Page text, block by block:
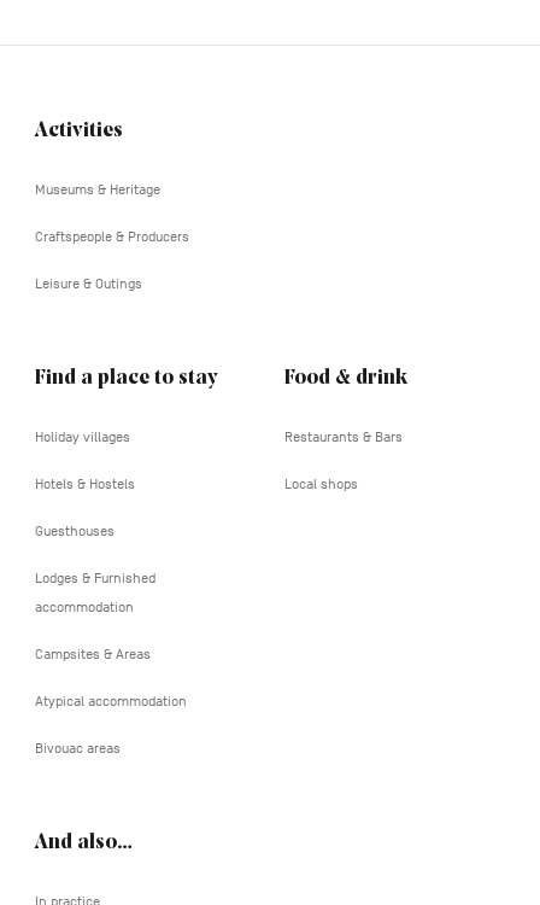
Navigation
Activities
Museums & Heritage
Craftspeople & Producers
Leisure & Outings
Find a place to stay
Holiday villages
Hotels & Hostels
Guesthouses
Lodges & Furnished
accommodation
Campsites & Areas
Atypical accommodation
Bivouac areas
Food & drink
Restaurants & Bars
Local shops
And also…